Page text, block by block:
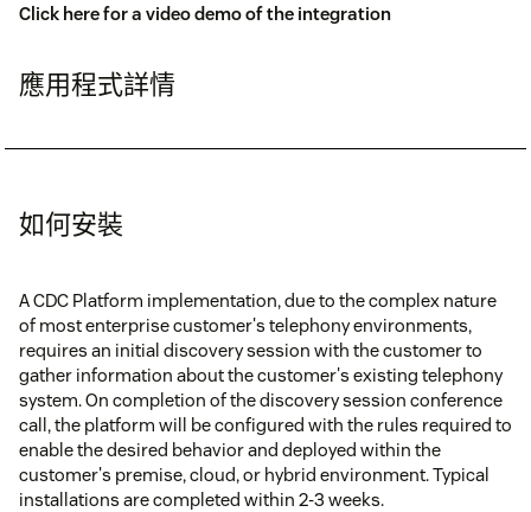
Click here for a video demo of the integration
應用程式詳情
如何安裝
A CDC Platform implementation, due to the complex nature
of most enterprise customer's telephony environments,
requires an initial discovery session with the customer to
gather information about the customer's existing telephony
system. On completion of the discovery session conference
call, the platform will be configured with the rules required to
enable the desired behavior and deployed within the
customer's premise, cloud, or hybrid environment. Typical
installations are completed within 2-3 weeks.